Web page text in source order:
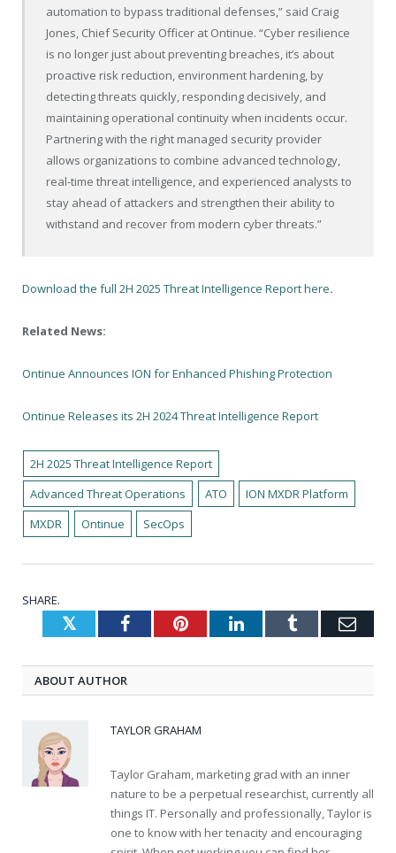
automation to bypass traditional defenses,” said Craig
Jones, Chief Security Officer at Ontinue. “Cyber resilience
is no longer just about preventing breaches, it’s about
proactive risk reduction, environment hardening, by
detecting threats quickly, responding decisively, and
maintaining operational continuity when incidents occur.
Partnering with the right managed security provider
allows organizations to combine advanced technology,
real-time threat intelligence, and experienced analysts to
stay ahead of attackers and strengthen their ability to
withstand and recover from modern cyber threats.”
Download the full 2H 2025 Threat Intelligence Report here.
Related News:
Ontinue Announces ION for Enhanced Phishing Protection
Ontinue Releases its 2H 2024 Threat Intelligence Report
2H 2025 Threat Intelligence Report
Advanced Threat Operations
ATO
ION MXDR Platform
MXDR
Ontinue SecOps
SHARE.
TwitterFacebookPinterestLinkedInTumblr
ABOUT AUTHOR
TAYLOR GRAHAM
Taylor Graham, marketing grad with an inner
nature to be a perpetual researchist, currently all
things IT. Personally and professionally, Taylor is
one to know with her tenacity and encouraging